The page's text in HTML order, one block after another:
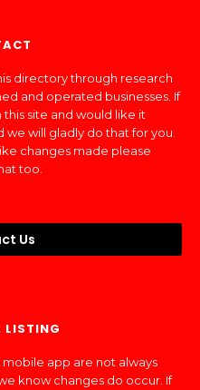
directory through research
and operated businesses. If
this site and would like it
we will gladly do that for you.
changes made please
too.
Us
LISTING
app are not always
know changes do occur. If